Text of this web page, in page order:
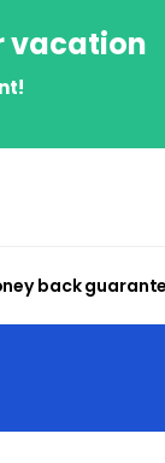
vacation
back